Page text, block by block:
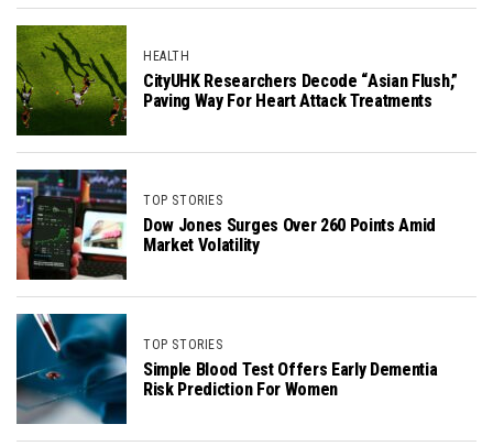
HEALTH
CityUHK Researchers Decode “Asian Flush,”
Paving Way For Heart Attack Treatments
TOP STORIES
Dow Jones Surges Over 260 Points Amid
Market Volatility
TOP STORIES
Simple Blood Test Offers Early Dementia
Risk Prediction For Women